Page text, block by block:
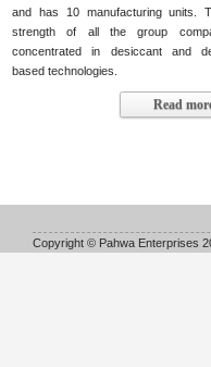
and has 10 manufacturing units.
strength of all the group
concentrated in desiccant and
based technologies.
Read
Copyright © Pahwa Enterprises